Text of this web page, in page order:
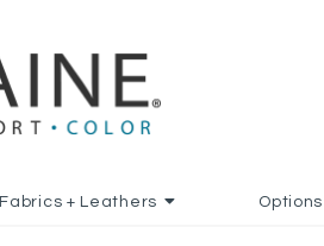
Fabrics + Leathers Options